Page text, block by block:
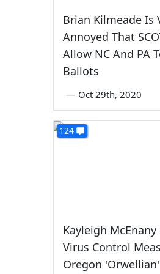
Brian Kilmeade Is
Annoyed That
Allow NC And PA
Ballots
— Oct 29th, 2020
124
Kayleigh McEnany
Virus Control
Oregon 'Orwellian'